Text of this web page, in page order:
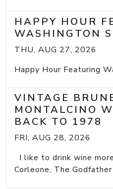
HAPPY HOUR
WASHINGTON
THU, AUG 27, 2026
Happy Hour Featuring
VINTAGE
MONTALCINO
BACK TO 1978
FRI, AUG 28, 2026
I like to drink wine
Corleone, The